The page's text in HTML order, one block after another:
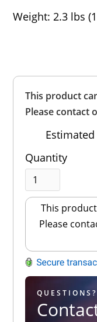
This product
Please contact
Quantity
This
Please
QUESTIONS?
Weight: 2.3 lbs
Out of 5.0